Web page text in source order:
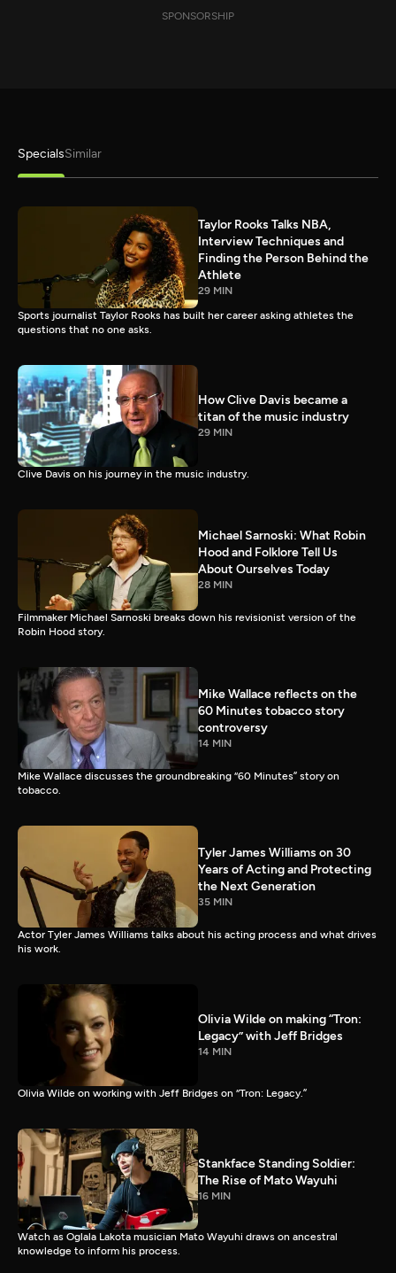
SPONSORSHIP
SpecialsSimilar
Taylor Rooks Talks NBA,
Interview Techniques and
Finding the Person Behind the
Athlete
29 MIN
Sports journalist Taylor Rooks has built her career asking athletes the
questions that no one asks.
How Clive Davis became a
titan of the music industry
29 MIN
Clive Davis on his journey in the music industry.
Michael Sarnoski: What Robin
Hood and Folklore Tell Us
About Ourselves Today
28 MIN
Filmmaker Michael Sarnoski breaks down his revisionist version of the
Robin Hood story.
Mike Wallace reflects on the
60 Minutes tobacco story
controversy
14 MIN
Mike Wallace discusses the groundbreaking “60 Minutes” story on
tobacco.
Tyler James Williams on 30
Years of Acting and Protecting
the Next Generation
35 MIN
Actor Tyler James Williams talks about his acting process and what drives
his work.
Olivia Wilde on making “Tron:
Legacy” with Jeff Bridges
14 MIN
Olivia Wilde on working with Jeff Bridges on “Tron: Legacy.”
Stankface Standing Soldier:
The Rise of Mato Wayuhi
16 MIN
Watch as Oglala Lakota musician Mato Wayuhi draws on ancestral
knowledge to inform his process.